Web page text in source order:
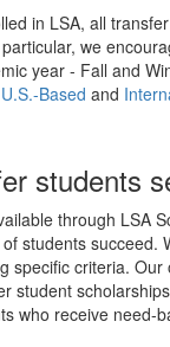
in LSA, all
we
year - Fall and
U.S.-Based and
students
through LSA
students
specific criteria.
student
who receive need-